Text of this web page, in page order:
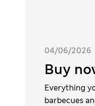
04/06/2026
Buy
Everything
barbecues